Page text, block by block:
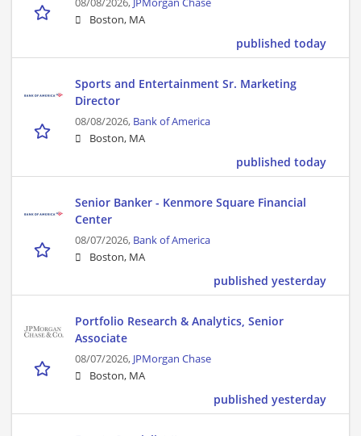
08/08/2026, JPMorgan Chase
Boston, MA
published today
Sports and Entertainment Sr. Marketing
Director
08/08/2026, Bank of America
Boston, MA
published today
Senior Banker - Kenmore Square Financial
Center
08/07/2026, Bank of America
Boston, MA
published yesterday
Portfolio Research & Analytics, Senior
Associate
08/07/2026, JPMorgan Chase
Boston, MA
published yesterday